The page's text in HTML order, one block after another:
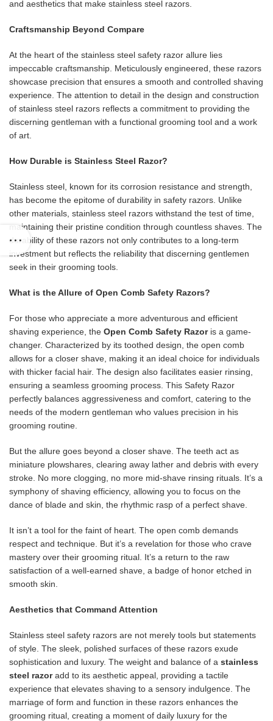
and aesthetics that make stainless steel razors.
Craftsmanship Beyond Compare
At the heart of the stainless steel safety razor allure lies
impeccable craftsmanship. Meticulously engineered, these razors
showcase precision that ensures a smooth and controlled shaving
experience. The attention to detail in the design and construction
of stainless steel razors reflects a commitment to providing the
discerning gentleman with a functional grooming tool and a work
of art.
How Durable is Stainless Steel Razor?
Stainless steel, known for its corrosion resistance and strength,
has become the epitome of durability in safety razors. Unlike
other materials, stainless steel razors withstand the test of time,
maintaining their pristine condition through countless shaves. The
durability of these razors not only contributes to a long-term
investment but reflects the reliability that discerning gentlemen
seek in their grooming tools.
What is the Allure of Open Comb Safety Razors?
For those who appreciate a more adventurous and efficient
shaving experience, the Open Comb Safety Razoris a game-
changer. Characterized by its toothed design, the open comb
allows for a closer shave, making it an ideal choice for individuals
with thicker facial hair. The design also facilitates easier rinsing,
ensuring a seamless grooming process. This Safety Razor
perfectly balances aggressiveness and comfort, catering to the
needs of the modern gentleman who values ​​precision in his
grooming routine.
But the allure goes beyond a closer shave. The teeth act as
miniature plowshares, clearing away lather and debris with every
stroke. No more clogging, no more mid-shave rinsing rituals. It’s a
symphony of shaving efficiency, allowing you to focus on the
dance of blade and skin, the rhythmic rasp of a perfect shave.
It isn’t a tool for the faint of heart. The open comb demands
respect and technique. But it’s a revelation for those who crave
mastery over their grooming ritual. It’s a return to the raw
satisfaction of a well-earned shave, a badge of honor etched in
smooth skin.
Aesthetics that Command Attention
Stainless steel safety razors are not merely tools but statements
of style. The sleek, polished surfaces of these razors exude
sophistication and luxury. The weight and balance of a stainless
steel razoradd to its aesthetic appeal, providing a tactile
experience that elevates shaving to a sensory indulgence. The
marriage of form and function in these razors enhances the
grooming ritual, creating a moment of daily luxury for the